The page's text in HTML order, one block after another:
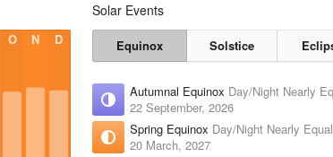
O N D
Solar Events
Equinox Solstice
Autumnal Equinox Day/Night Nearly
22 September, 2026
Spring Equinox Day/Night Nearly Equal
20 March, 2027